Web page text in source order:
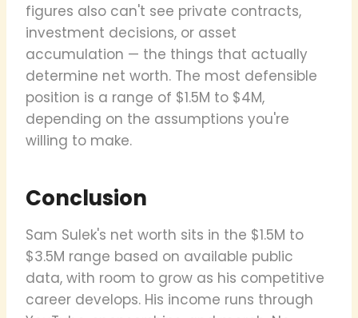
figures also can't see private contracts,
investment decisions, or asset
accumulation — the things that actually
determine net worth. The most defensible
position is a range of $1.5M to $4M,
depending on the assumptions you're
willing to make.
Conclusion
Sam Sulek's net worth sits in the $1.5M to
$3.5M range based on available public
data, with room to grow as his competitive
career develops. His income runs through